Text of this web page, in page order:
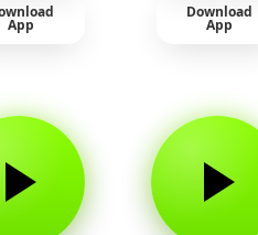
App
Download
App